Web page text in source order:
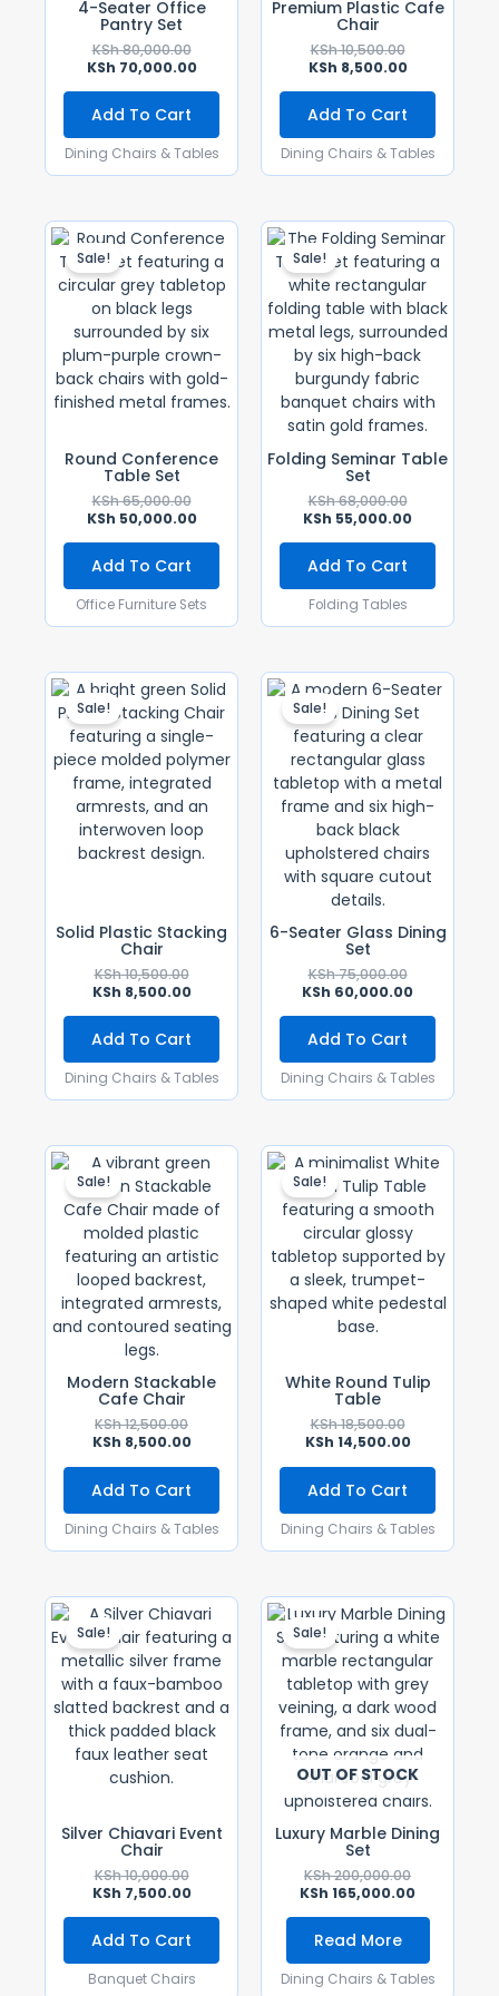
4-Seater Office
Pantry Set
KSh80,000.00
KSh 70,000.00
Add To Cart
Dining Chairs & Tables
Premium Plastic Cafe
Chair
KSh10,500.00
KSh 8,500.00
Add To Cart
Dining Chairs & Tables
Sale!
Round Conference
Table Set
KSh65,000.00
Original
Price
Was:
KSh 65,000.00.
KSh 50,000.00
Current
Price
Is:
KSh 50,000.00.
Add To Cart
Office Furniture Sets
Sale!
Folding Seminar Table
Set
KSh68,000.00
Original
Price
Was:
KSh
KSh 55,000.00
Current
Price
Is:
KSh
Add To Cart
Folding Tables
Sale!
Solid Plastic Stacking
Chair
KSh10,500.00
Original
Price
Was:
KSh 10,500.00.
KSh 8,500.00
Current
Price
Is:
KSh 8,500.00.
Add To Cart
Dining Chairs & Tables
Sale!
6-Seater Glass Dining
Set
KSh75,000.00
Original
Price
Was:
KSh
KSh 60,000.00
Current
Price
Is:
KSh
Add To Cart
Dining Chairs & Tables
Sale!
Modern Stackable
Cafe Chair
KSh12,500.00
Original
Price
Was:
KSh 12,500.00.
KSh 8,500.00
Current
Price
Is:
KSh 8,500.00.
Add To Cart
Dining Chairs & Tables
Sale!
White Round Tulip
Table
KSh18,500.00
Original
Price
Was:
KSh
KSh 14,500.00
Current
Price
Is:
KSh
Add To Cart
Dining Chairs & Tables
Sale!
Silver Chiavari Event
Chair
KSh10,000.00
Original
Price
Was:
KSh 10,000.00.
KSh 7,500.00
Current
Price
Is:
KSh 7,500.00.
Add To Cart
Banquet Chairs
OUT OF STOCK
Sale!
Luxury Marble Dining
Set
KSh200,000.00
Original
Price
Was:
KSh
KSh 165,000.00
Current
Price
Is:
KSh
Read More
Dining Chairs & Tables